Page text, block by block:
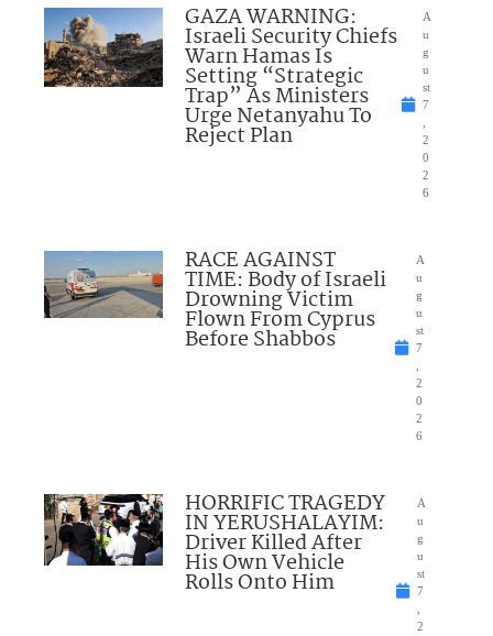
GAZA WARNING:
Israeli Security Chiefs
Warn Hamas Is
Setting “Strategic
Trap” As Ministers
Urge Netanyahu To
Reject Plan
A
u
g
u
st
7
2
0
2
6
RACE AGAINST
TIME: Body of Israeli
Drowning Victim
Flown From Cyprus
Before Shabbos
A
u
g
u
st
7
2
0
2
6
HORRIFIC TRAGEDY
IN YERUSHALAYIM:
Driver Killed After
His Own Vehicle
Rolls Onto Him
A
u
g
u
st
7
2